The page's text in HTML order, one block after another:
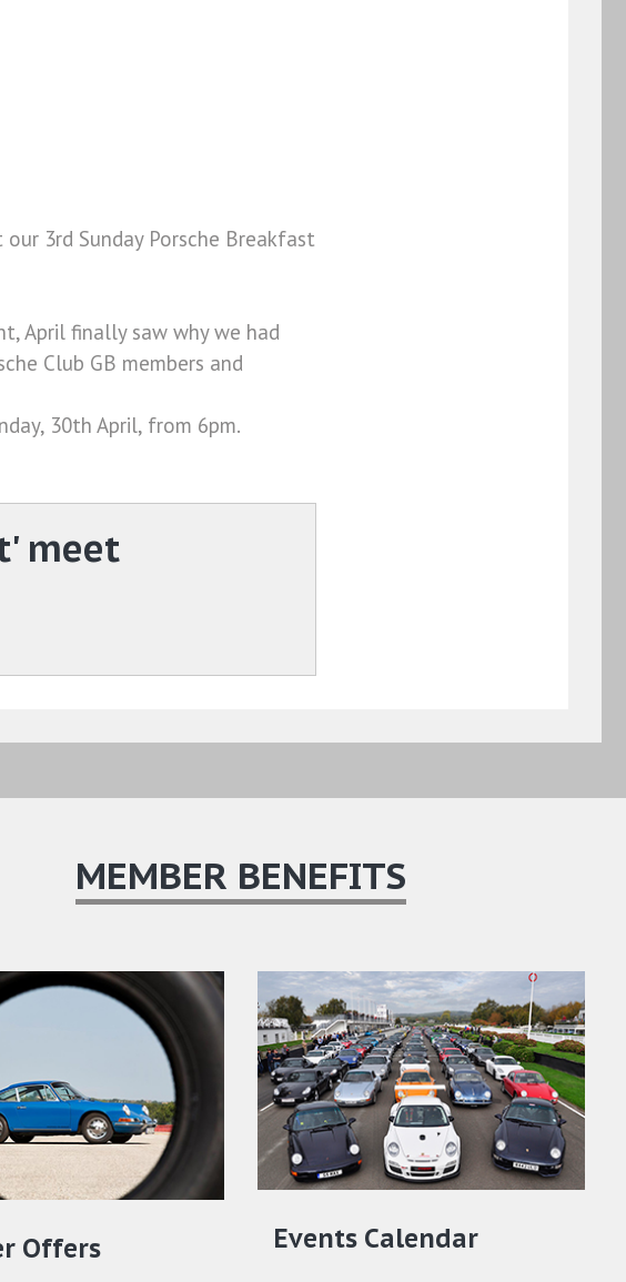
3rd Sunday Porsche Breakfast
April finally saw why we had
Club GB members and
30th April, from 6pm.
meet
MEMBER BENEFITS
Offers Events Calendar